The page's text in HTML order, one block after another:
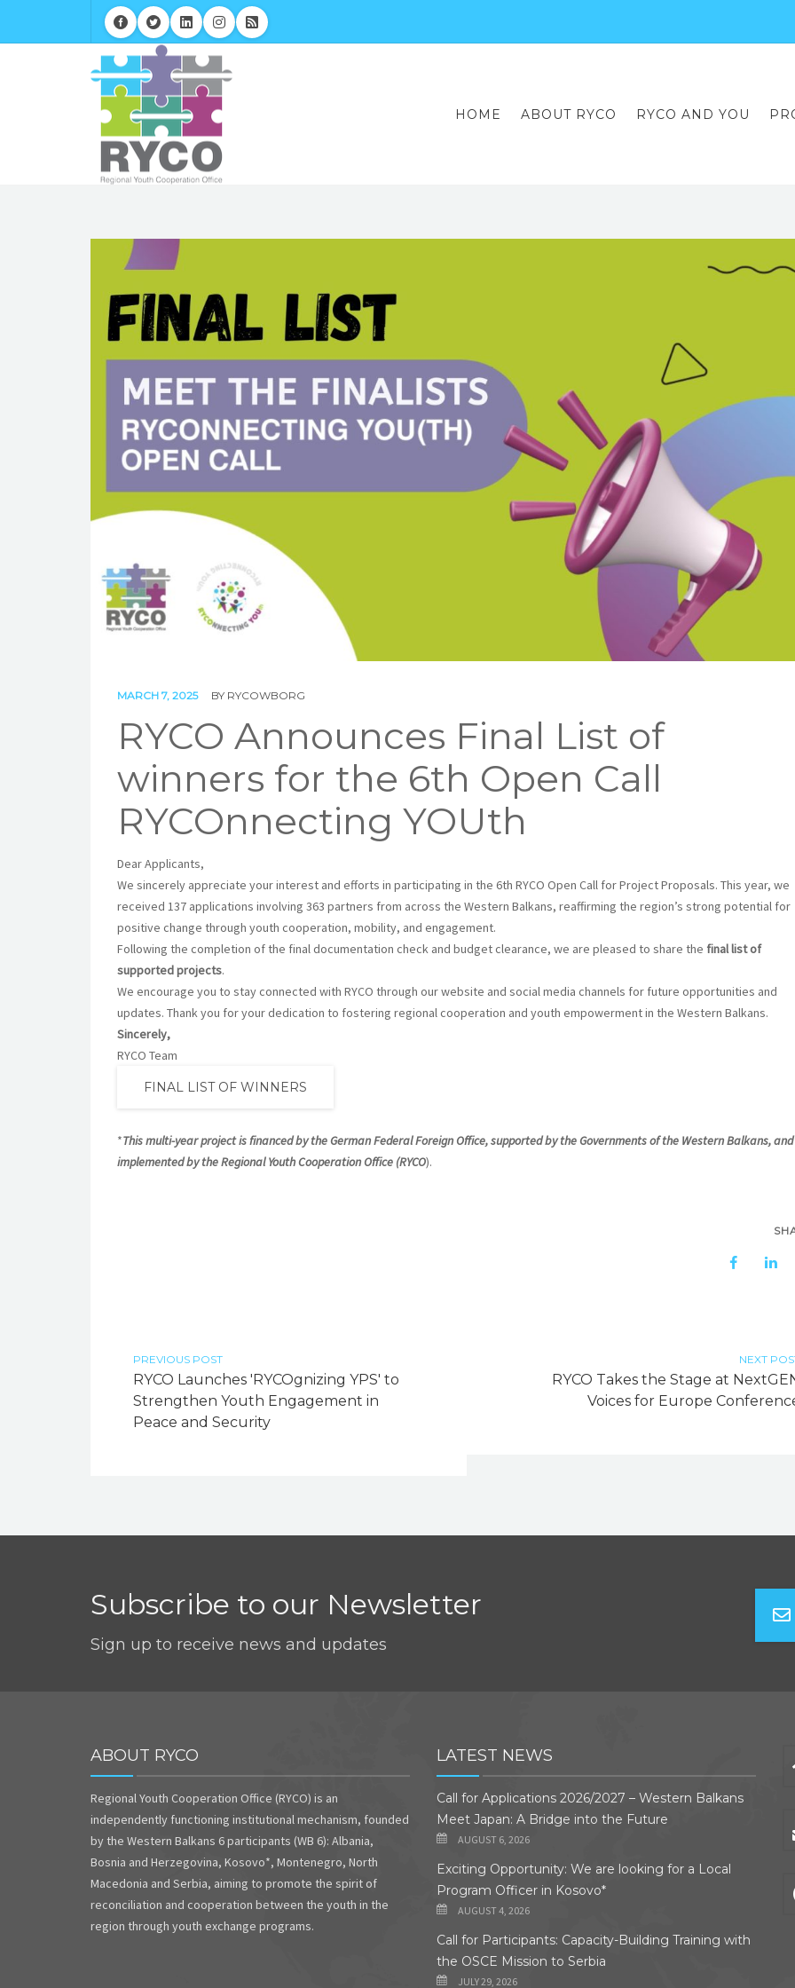
HOME ABOUT RYCO RYCO AND YOU
MARCH 7, 2025 BY RYCOWBORG
RYCO Announces Final List of
winners for the 6th Open Call
RYCOnnecting YOUth
Dear Applicants,
We sincerely appreciate your interest and efforts in participating in the 6th RYCO Open Call for Project Proposals. This year, we
received 137 applications involving 363 partners from across the Western Balkans, reaffirming the region’s strong potential for
positive change through youth cooperation, mobility, and engagement.
Following the completion of the final documentation check and budget clearance, we are pleased to share the final list of
supported projects.
We encourage you to stay connected with RYCO through our website and social media channels for future opportunities and
updates. Thank you for your dedication to fostering regional cooperation and youth empowerment in the Western Balkans.
Sincerely,
RYCO Team
FINAL LIST OF WINNERS
*This multi-year project is financed by the German Federal Foreign Office, supported by the Governments of the Western Balkans, and
implemented by the Regional Youth Cooperation Office (RYCO).
PREVIOUS POST
RYCO Launches 'RYCOgnizing YPS' to
Strengthen Youth Engagement in
Peace and Security
NEXT
RYCO Takes the Stage at
Voices for Europe
Subscribe to our Newsletter
Sign up to receive news and updates
ABOUT RYCO
Regional Youth Cooperation Office (RYCO) is an
independently functioning institutional mechanism, founded
by the Western Balkans 6 participants (WB 6): Albania,
Bosnia and Herzegovina, Kosovo*, Montenegro, North
Macedonia and Serbia, aiming to promote the spirit of
reconciliation and cooperation between the youth in the
region through youth exchange programs.
LATEST NEWS
Call for Applications 2026/2027 – Western Balkans
Meet Japan: A Bridge into the Future
AUGUST 6, 2026
Exciting Opportunity: We are looking for a Local
Program Officer in Kosovo*
AUGUST 4, 2026
Call for Participants: Capacity-Building Training with
the OSCE Mission to Serbia
JULY 29, 2026